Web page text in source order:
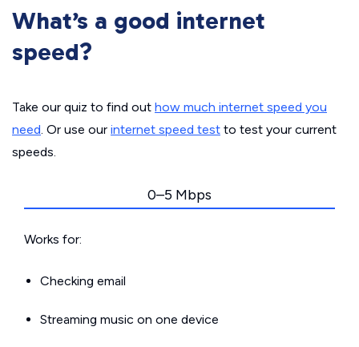
What’s a good internet
speed?
Take our quiz to find out how much internet speed you
need. Or use our internet speed test to test your current
speeds.
0–5 Mbps
Works for:
Checking email
Streaming music on one device